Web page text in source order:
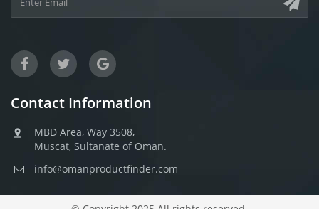
Contact Information
MBD Area, Way 3508,
Muscat, Sultanate of Oman.
info@omanproductfinder.com